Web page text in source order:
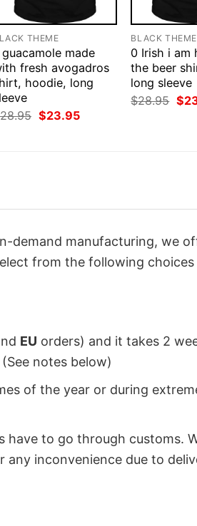
THEME
guacamole made
fresh avogadros
hoodie, long
28.95 Original
price
$23.95Current
BLACK THEME
0 Irish i am
the beer
long sleeve
$28.95
price
$
demand manufacturing, we
from the following choices
EU orders) and it takes 2
notes below)
of the year or during
have to go through customs.
any inconvenience due to